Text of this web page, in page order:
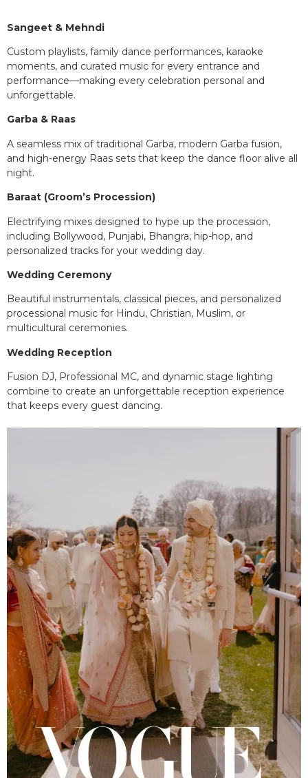
Sangeet & Mehndi
Custom playlists, family dance performances, karaoke
moments, and curated music for every entrance and
performance—making every celebration personal and
unforgettable.
Garba & Raas
A seamless mix of traditional Garba, modern Garba fusion,
and high-energy Raas sets that keep the dance floor alive all
night.
Baraat (Groom’s Procession)
Electrifying mixes designed to hype up the procession,
including Bollywood, Punjabi, Bhangra, hip-hop, and
personalized tracks for your wedding day.
Wedding Ceremony
Beautiful instrumentals, classical pieces, and personalized
processional music for Hindu, Christian, Muslim, or
multicultural ceremonies.
Wedding Reception
Fusion DJ, Professional MC, and dynamic stage lighting
combine to create an unforgettable reception experience
that keeps every guest dancing.